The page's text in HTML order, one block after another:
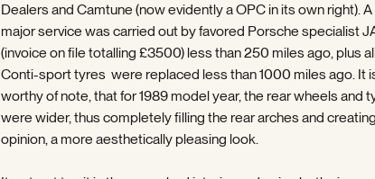
Dealers and Camtune (now evidently a OPC in its own right).
major service was carried out by favored Porsche specialist
(invoice on file totalling £3500) less than 250 miles ago, plus
Conti-sport tyres were replaced less than 1000 miles ago. It
worthy of note, that for 1989 model year, the rear wheels and
were wider, thus completely filling the rear arches and
opinion, a more aesthetically pleasing look.